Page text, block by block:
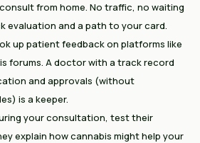
from home. No traffic, no waiting
evaluation and a path to your card.
up patient feedback on platforms like
forums. A doctor with a track record
and approvals (without
is a keeper.
your consultation, test their
explain how cannabis might help your